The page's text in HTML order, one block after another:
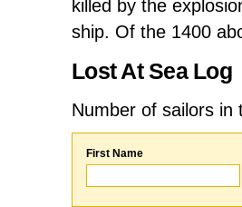
killed by the
ship. Of the 1400
Lost At Sea Log
Number of sailors
First Name